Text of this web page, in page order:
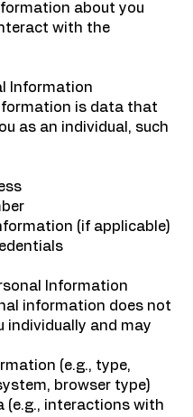
about you
with the
Information
is data that
as an individual, such
(if applicable)
Information
information does not
individually and may
(e.g., type,
browser type)
(e.g., interactions with